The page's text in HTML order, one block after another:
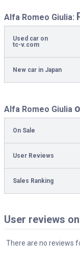
Alfa Romeo Giulia:
Used car on
tc-v.com
New car in Japan
Alfa Romeo Giulia
On Sale
User Reviews
Sales Ranking
User reviews on
There are no reviews